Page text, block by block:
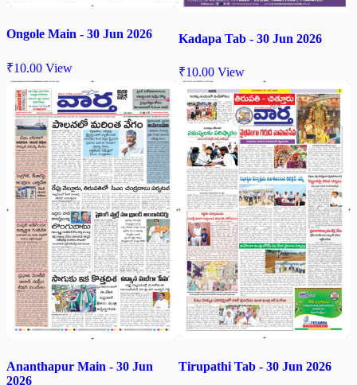
Ongole Main - 30 Jun 2026
₹10.00 View
Kadapa Tab - 30 Jun 2026
₹10.00 View
Ananthapur Main - 30 Jun
2026
Tirupathi Tab - 30 Jun 2026